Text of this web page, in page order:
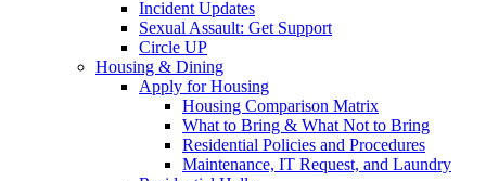
Incident Updates
Sexual Assault: Get Support
Circle UP
Housing & Dining
Apply for Housing
Housing Comparison Matrix
What to Bring & What Not to Bring
Residential Policies and Procedures
Maintenance, IT Request, and Laundry